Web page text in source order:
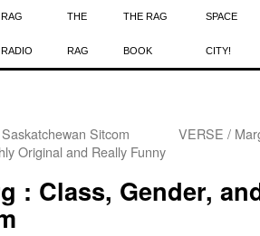
RAG
RADIO
THE
RAG
THE RAG
BOOK
SPACE
CITY!
Sitcom
Original and Really Funny
VERSE /
: Class, Gender,